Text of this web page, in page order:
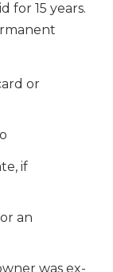
for 15 years.
or
if
an
was ex-